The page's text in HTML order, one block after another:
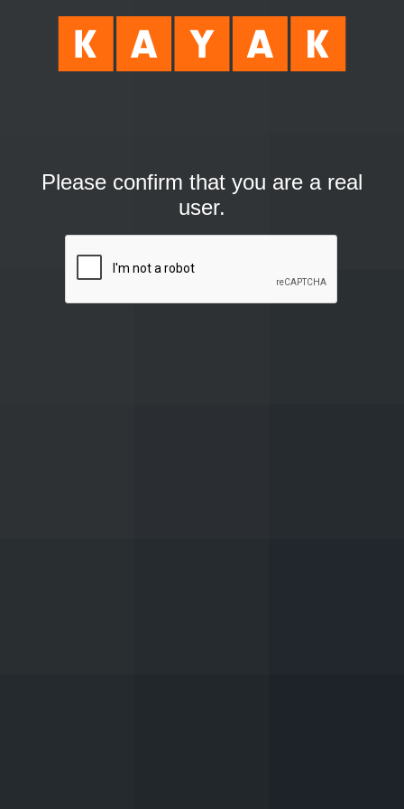
Please confirm that you are a real
user.